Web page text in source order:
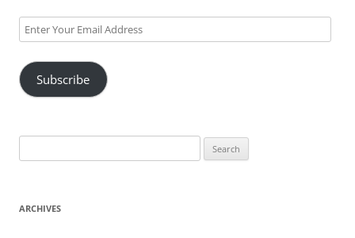
Enter
Your
Email
AddressSubscribe
for:
ARCHIVES